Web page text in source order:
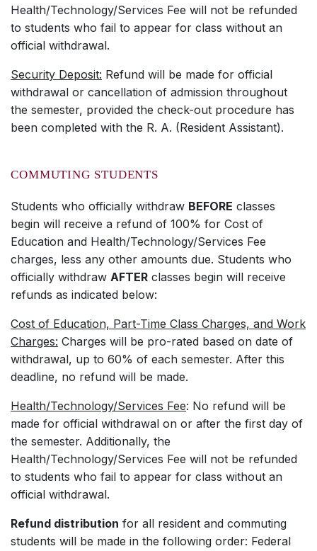
Health/Technology/Services Fee will not be refunded
to students who fail to appear for class without an
official withdrawal.
Security Deposit: Refund will be made for official
withdrawal or cancellation of admission throughout
the semester, provided the check-out procedure has
been completed with the R. A. (Resident Assistant).
COMMUTING STUDENTS
Students who officially withdraw BEFORE classes
begin will receive a refund of 100% for Cost of
Education and Health/Technology/Services Fee
charges, less any other amounts due. Students who
officially withdraw AFTER classes begin will receive
refunds as indicated below:
Cost of Education, Part-Time Class Charges, and Work
Charges: Charges will be pro-rated based on date of
withdrawal, up to 60% of each semester. After this
deadline, no refund will be made.
Health/Technology/Services Fee: No refund will be
made for official withdrawal on or after the first day of
the semester. Additionally, the
Health/Technology/Services Fee will not be refunded
to students who fail to appear for class without an
official withdrawal.
Refund distribution for all resident and commuting
students will be made in the following order: Federal